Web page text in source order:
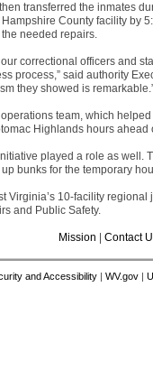
transferred the inmates
County facility by
needed repairs.
correctional officers and
process,” said authority
they showed is
team, which
Highlands hours
played a role as
bunks for the temporary
Virginia’s 10-facility
and Public Safety.
Mission Contact
and Accessibility| WV.gov|